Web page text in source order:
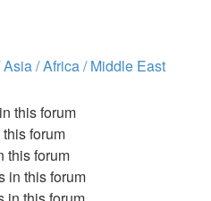
/ Africa / Middle East
this forum
forum
this forum
in this forum